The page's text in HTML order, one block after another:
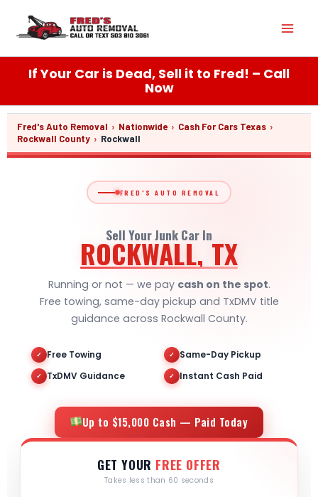
content
If Your Car is Dead, Sell it to Fred! – Call
Now
Fred's Auto Removal › Nationwide › Cash For Cars Texas ›
Rockwall County › Rockwall
FRED'S AUTO REMOVAL
Sell Your Junk Car In
ROCKWALL, TX
Running or not — we pay cash on the spot.
Free towing, same-day pickup and TxDMV title
guidance across Rockwall County.
✓ Free Towing ✓ Same-Day Pickup
✓ TxDMV Guidance ✓ Instant Cash Paid
Up to $15,000 Cash — Paid Today
GET YOUR FREE OFFER
Takes less than 60 seconds